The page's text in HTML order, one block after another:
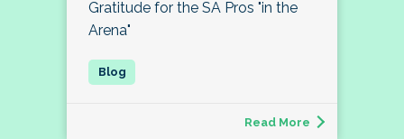
Gratitude for the SA Pros "in the
Arena"
Read More